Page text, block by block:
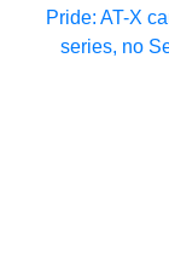
Pride: AT-X
series, no